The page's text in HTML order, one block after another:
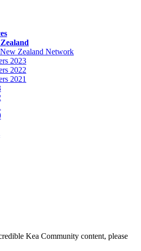
Zealand Network
2023
2022
2021
Kea Community content, please